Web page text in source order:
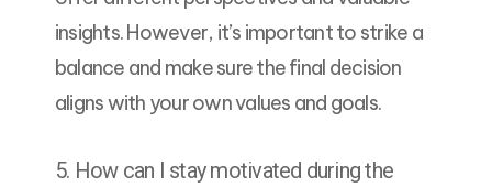
insights. However, it’s important to strike a
balance and make sure the final decision
aligns with your own values and goals.
5. How can I stay motivated during the